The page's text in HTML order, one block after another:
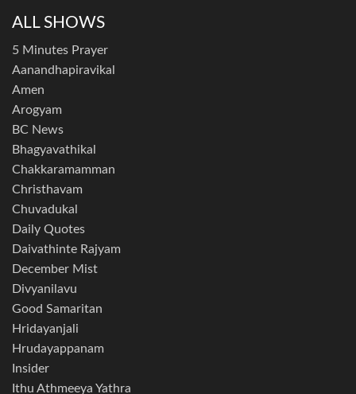
ALL SHOWS
5 Minutes Prayer
Aanandhapiravikal
Amen
Arogyam
BC News
Bhagyavathikal
Chakkaramamman
Christhavam
Chuvadukal
Daily Quotes
Daivathinte Rajyam
December Mist
Divyanilavu
Good Samaritan
Hridayanjali
Hrudayappanam
Insider
Ithu Athmeeya Yathra